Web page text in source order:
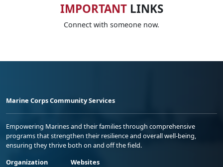
IMPORTANTLINKS
Connect with someone now.
Marine Corps Community Services
Empowering Marines and their families through comprehensive
programs that strengthen their resilience and overall well-being,
ensuring they thrive both on and off the field.
Organization
Websites